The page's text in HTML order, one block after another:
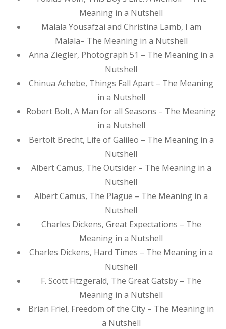
Meaning in a Nutshell
Malala Yousafzai and Christina Lamb, I am
Malala– The Meaning in a Nutshell
Anna Ziegler, Photograph 51 – The Meaning in a
Nutshell
Chinua Achebe, Things Fall Apart – The Meaning
in a Nutshell
Robert Bolt, A Man for all Seasons – The Meaning
in a Nutshell
Bertolt Brecht, Life of Galileo – The Meaning in a
Nutshell
Albert Camus, The Outsider – The Meaning in a
Nutshell
Albert Camus, The Plague – The Meaning in a
Nutshell
Charles Dickens, Great Expectations – The
Meaning in a Nutshell
Charles Dickens, Hard Times – The Meaning in a
Nutshell
F. Scott Fitzgerald, The Great Gatsby – The
Meaning in a Nutshell
Brian Friel, Freedom of the City – The Meaning in
a Nutshell